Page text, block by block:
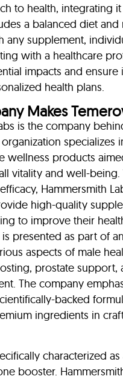
to health, integrating
a balanced diet and
any supplement,
with a healthcare
impacts and ensure
health plans.
Makes
is the company
specializes
wellness products
vitality and well-being.
Hammersmith
high-quality
to improve their
presented as part of
aspects of male
prostate support,
The company
backed
ingredients in
characterized
booster.